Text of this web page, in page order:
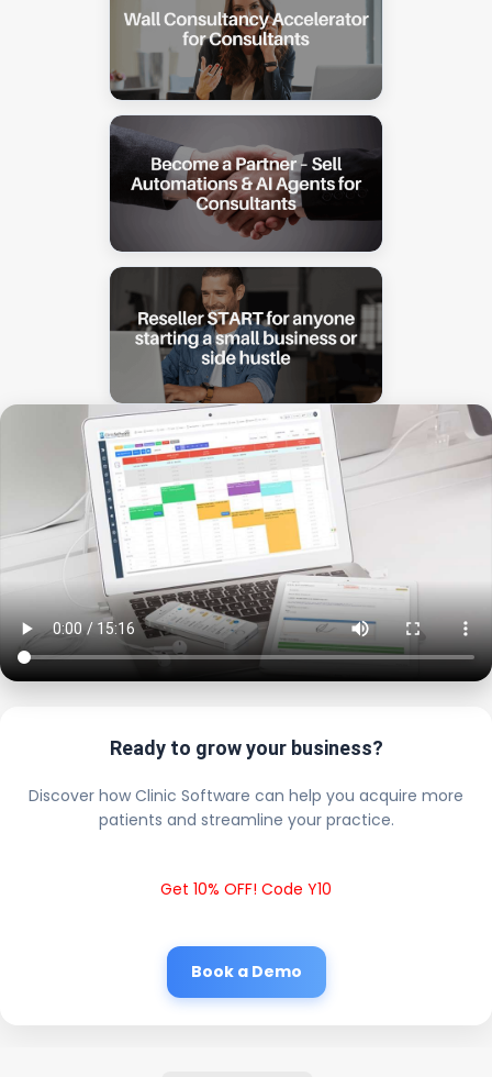
Ready to grow your business?
Discover how Clinic Software can help you acquire more
patients and streamline your practice.
Get 10% OFF! Code Y10
Book a Demo